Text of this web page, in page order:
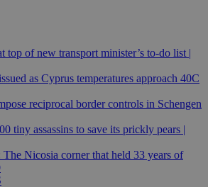
top of new transport minister’s to-do list |
as Cyprus temperatures approach 40C
reciprocal border controls in Schengen
tiny assassins to save its prickly pears |
Nicosia corner that held 33 years of